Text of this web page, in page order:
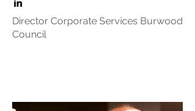
Director Corporate Services Burwood
Council